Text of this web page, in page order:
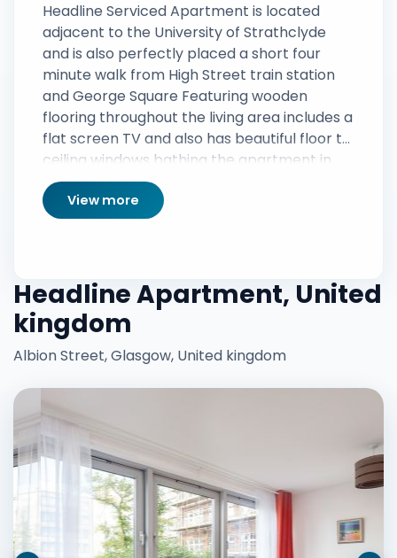
Headline Serviced Apartment is located
adjacent to the University of Strathclyde
and is also perfectly placed a short four
minute walk from High Street train station
and George Square Featuring wooden
flooring throughout the living area includes a
flat screen TV and also has beautiful floor to
ceiling windows bathing the apartment in
natural light The adjoining kitchen includes
all the modern appliances and offers guests
the perfect cooking platform for creating
View more
Headline Apartment, United
kingdom
Albion Street, Glasgow, United kingdom